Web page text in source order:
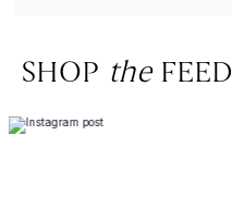
SHOP theFEED